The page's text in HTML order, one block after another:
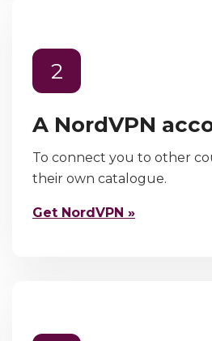
2
A NordVPN
To connect you to other
their own catalogue.
Get NordVPN »